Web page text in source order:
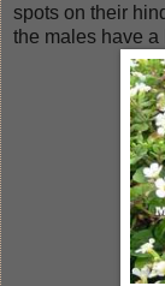
spots on their
the males have